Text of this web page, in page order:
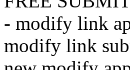
- modify link
modify link